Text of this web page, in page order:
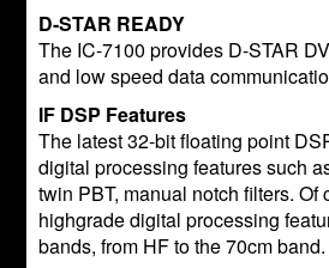
D-STAR READY
The IC-7100 provides D-STAR
and low speed data
IF DSP Features
The latest 32-bit floating point
digital processing features such
twin PBT, manual notch filters. Of
highgrade digital processing
bands, from HF to the 70cm band.